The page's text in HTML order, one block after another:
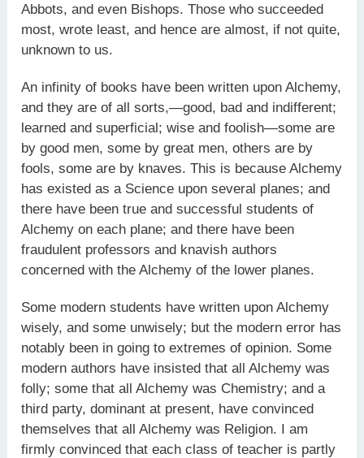
Abbots, and even Bishops. Those who succeeded
most, wrote least, and hence are almost, if not quite,
unknown to us.
An infinity of books have been written upon Alchemy,
and they are of all sorts,—good, bad and indifferent;
learned and superficial; wise and foolish—some are
by good men, some by great men, others are by
fools, some are by knaves. This is because Alchemy
has existed as a Science upon several planes; and
there have been true and successful students of
Alchemy on each plane; and there have been
fraudulent professors and knavish authors
concerned with the Alchemy of the lower planes.
Some modern students have written upon Alchemy
wisely, and some unwisely; but the modern error has
notably been in going to extremes of opinion. Some
modern authors have insisted that all Alchemy was
folly; some that all Alchemy was Chemistry; and a
third party, dominant at present, have convinced
themselves that all Alchemy was Religion. I am
firmly convinced that each class of teacher is partly